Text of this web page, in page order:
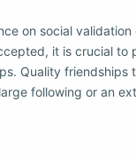
on social
it is crucial to
Quality friendships
following or an